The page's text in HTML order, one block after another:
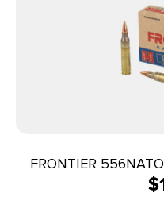
FRONTIER
$